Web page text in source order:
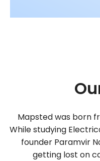
Mapsted was born
While studying
founder Paramvir
getting lost on